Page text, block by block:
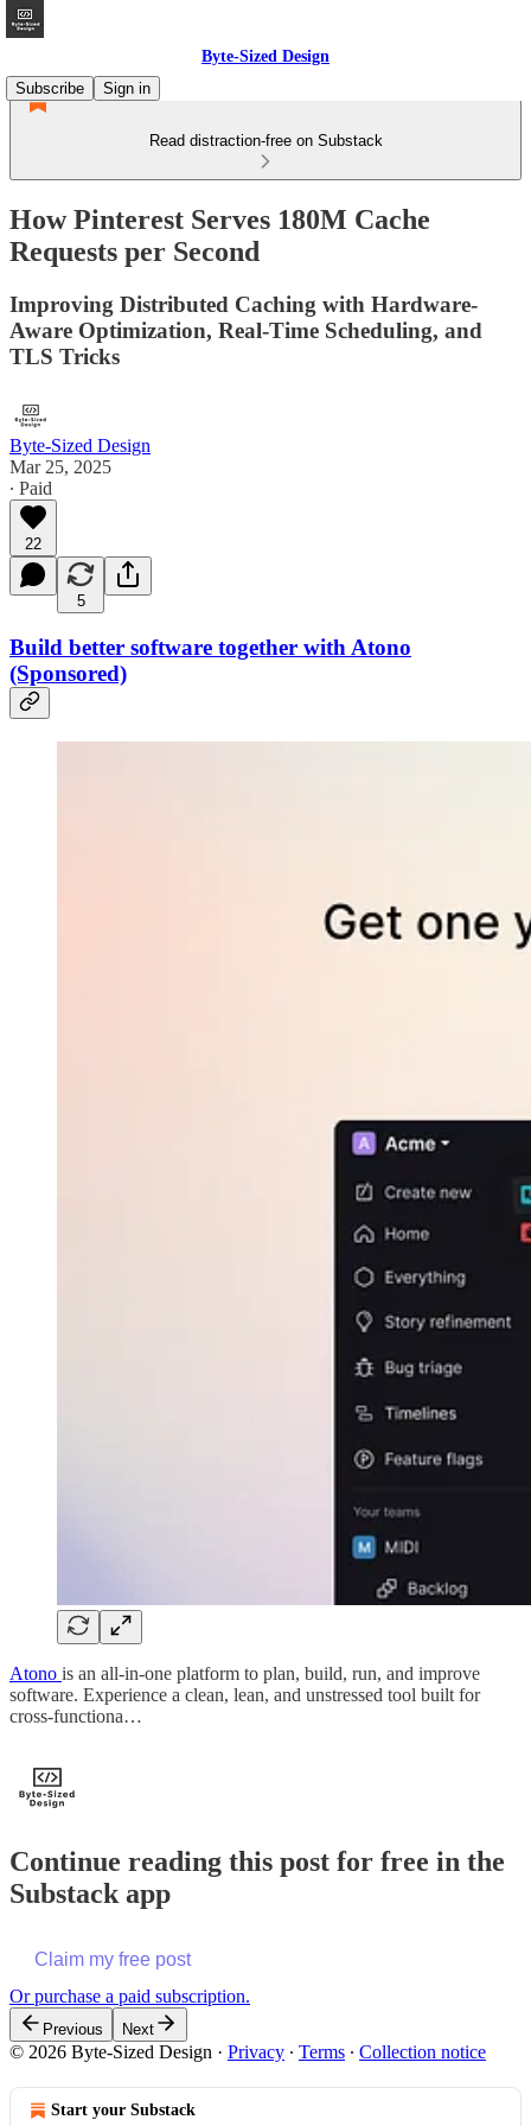
Byte-Sized Design
Subscribe
Sign in
Read distraction-free on Substack
How Pinterest Serves 180M Cache
Requests per Second
Improving Distributed Caching with Hardware-
Aware Optimization, Real-Time Scheduling, and
TLS Tricks
Byte-Sized Design
Mar 25, 2025
∙ Paid
22
5
Build better software together with Atono
(Sponsored)
Atono is an all-in-one platform to plan, build, run, and improve
software. Experience a clean, lean, and unstressed tool built for
cross-functiona…
Continue reading this post for free in the
Substack app
Claim my free post
Or purchase a paid subscription.
Previous Next
© 2026 Byte-Sized Design · Privacy ∙ Terms ∙ Collection notice
Start your Substack